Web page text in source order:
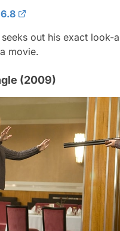
seeks out his exact look-
movie.
(2009)